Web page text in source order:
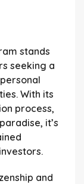
stands
seeking a
With its
process,
it’s
and